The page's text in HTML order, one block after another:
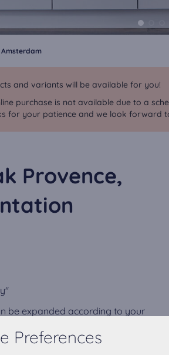
Preferences
Amsterdam
and variants will be available for you!
purchase is not available due to a
for your patience and we look forward
Provence,
be expanded according to your